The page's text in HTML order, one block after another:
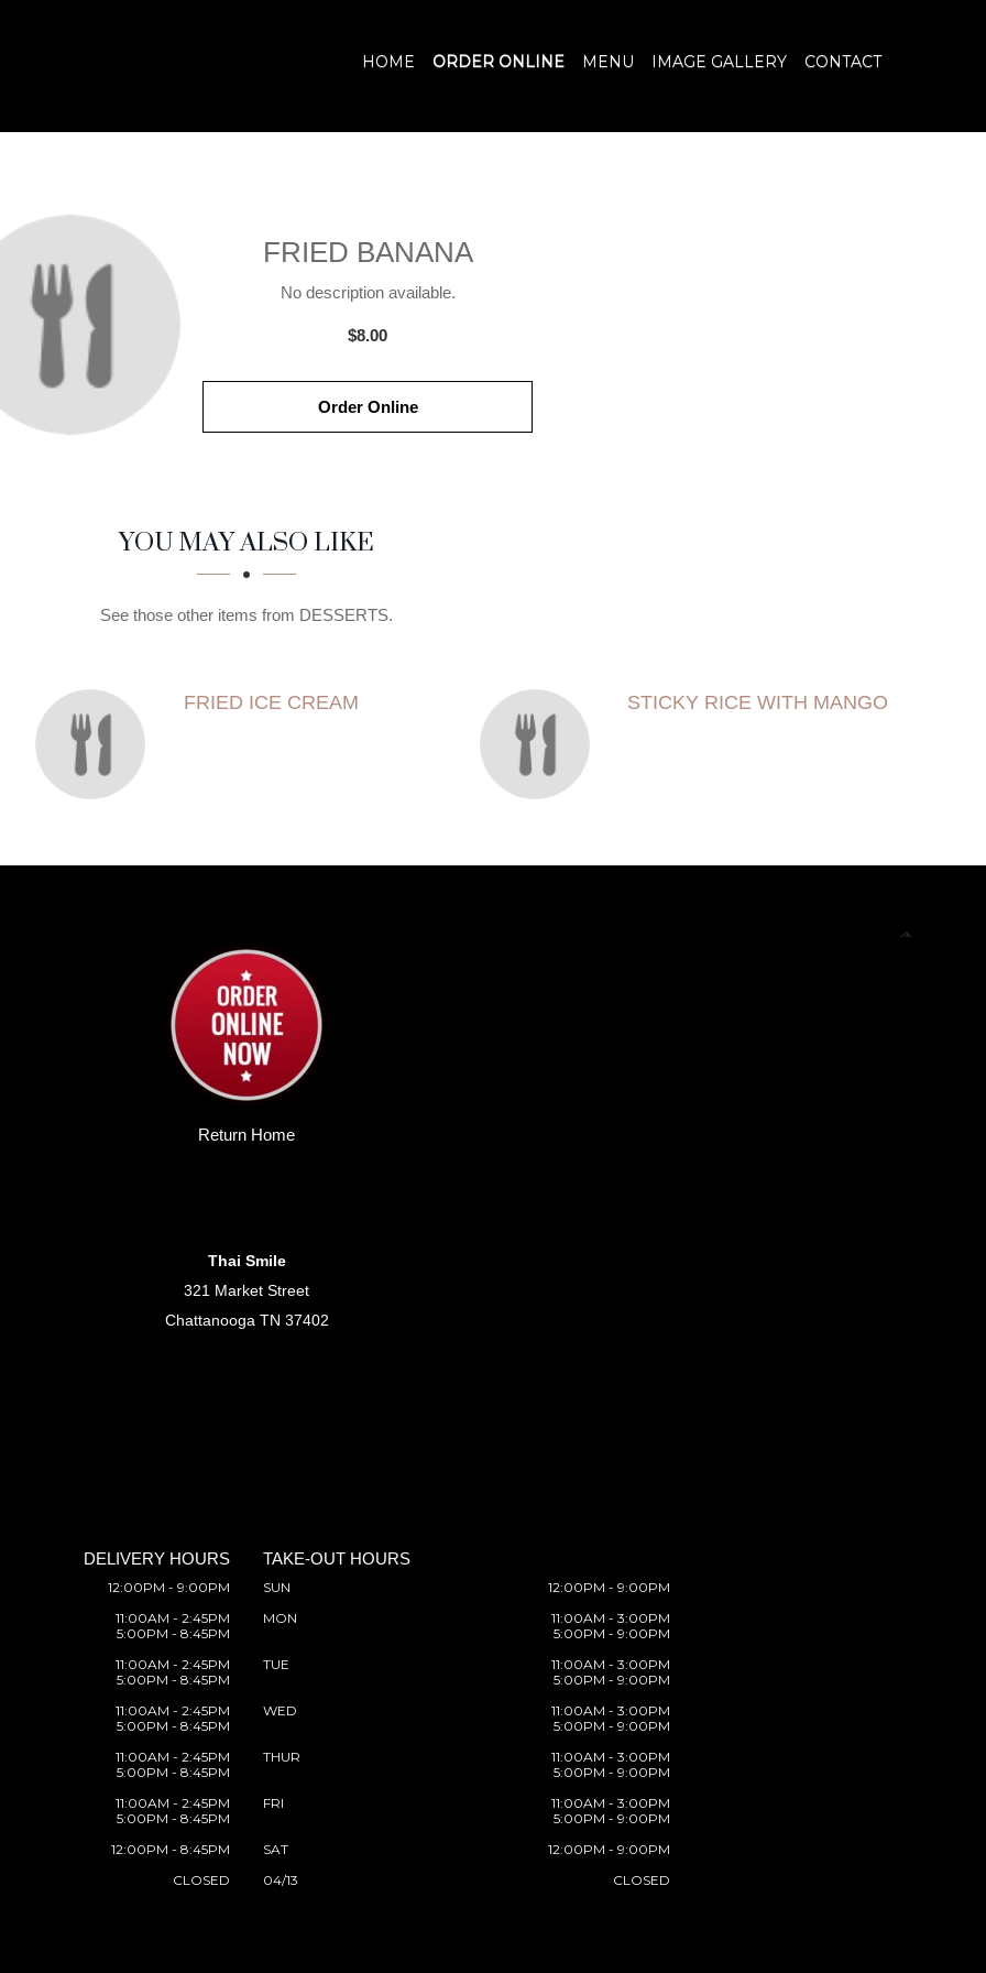
HOME ORDER ONLINE MENU IMAGE GALLERY CONTACT
FRIED BANANA
No description available.
$8.00
Order Online
YOU MAY ALSO LIKE
See those other items from DESSERTS.
FRIED ICE CREAM STICKY RICE WITH MANGO
Return Home
Thai Smile
321 Market Street
Chattanooga TN 37402
DELIVERY HOURS
12:00PM - 9:00PM
11:00AM - 2:45PM
5:00PM - 8:45PM
11:00AM - 2:45PM
5:00PM - 8:45PM
11:00AM - 2:45PM
5:00PM - 8:45PM
11:00AM - 2:45PM
5:00PM - 8:45PM
11:00AM - 2:45PM
5:00PM - 8:45PM
12:00PM - 8:45PM
CLOSED
TAKE-OUT HOURS
SUN
12:00PM - 9:00PM
MON
11:00AM - 3:00PM
5:00PM - 9:00PM
TUE
11:00AM - 3:00PM
5:00PM - 9:00PM
WED
11:00AM - 3:00PM
5:00PM - 9:00PM
THUR
11:00AM - 3:00PM
5:00PM - 9:00PM
FRI
11:00AM - 3:00PM
5:00PM - 9:00PM
SAT
12:00PM - 9:00PM
04/13
CLOSED